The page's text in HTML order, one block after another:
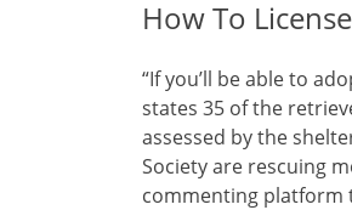
How To
“If you’ll be able to
states 35 of the
assessed by the
Society are rescuing
commenting platform